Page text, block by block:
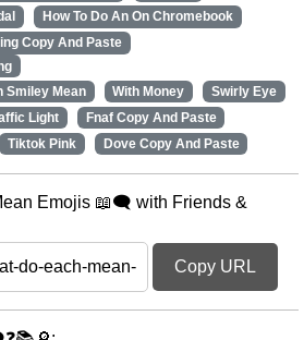
How To Do An On Chromebook
Copy And Paste
Smiley Mean
With Money
Swirly Eye
Light
Fnaf Copy And Paste
Tiktok Pink Dove Copy And Paste
Emojis 📖🗨️ with Friends &
Copy URL